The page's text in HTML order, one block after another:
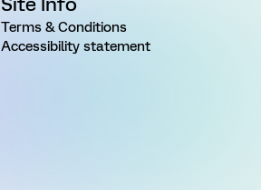
Terms & Conditions
Accessibility statement